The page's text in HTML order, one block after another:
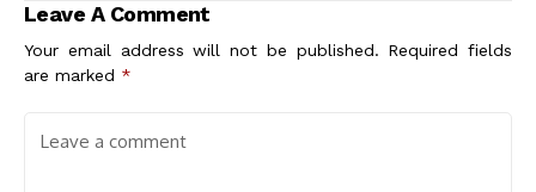
Leave A Comment
Your email address will not be published. Required fields
are marked *